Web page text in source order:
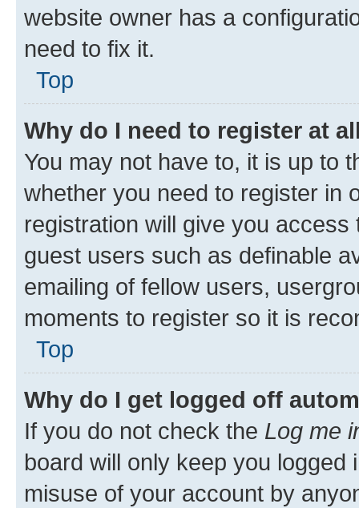
website owner has a
need to fix it.
Top
Why do I need to register at
You may not have to, it is up to
whether you need to register in
registration will give you
guest users such as definable
emailing of fellow users,
moments to register so it is
Top
Why do I get logged off
If you do not check the Log me
board will only keep you
misuse of your account by